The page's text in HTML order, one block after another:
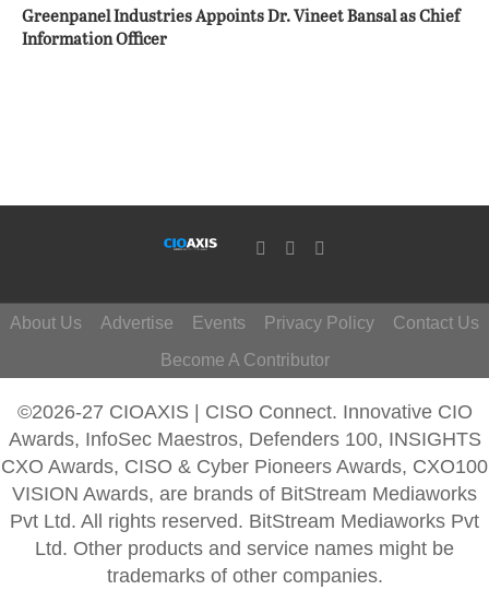
Greenpanel Industries Appoints Dr. Vineet Bansal as Chief
Information Officer
About Us Advertise Events Privacy Policy
Contact Us
Become A Contributor
©2026-27 CIOAXIS | CISO Connect. Innovative CIO
Awards, InfoSec Maestros, Defenders 100, INSIGHTS
CXO Awards, CISO & Cyber Pioneers Awards, CXO100
VISION Awards, are brands of BitStream Mediaworks
Pvt Ltd. All rights reserved. BitStream Mediaworks Pvt
Ltd. Other products and service names might be
trademarks of other companies.